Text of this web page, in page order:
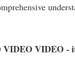
VIDEO VIDEO -